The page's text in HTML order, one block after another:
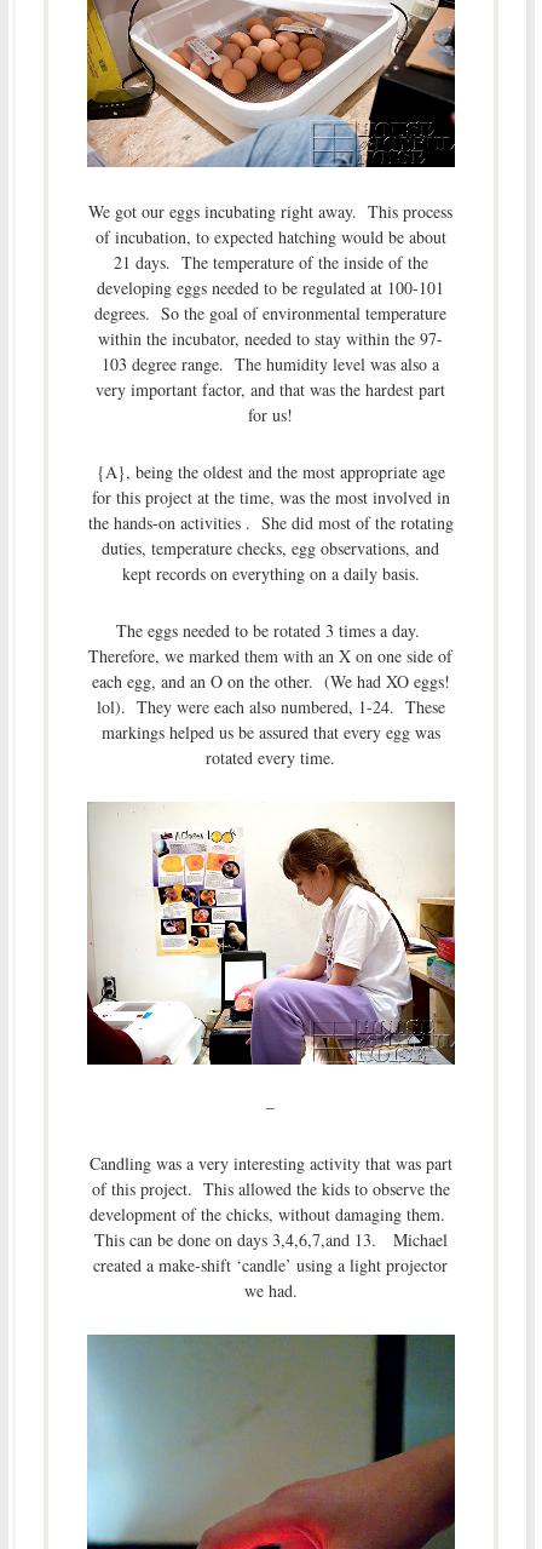
We got our eggs incubating right away. This process
of incubation, to expected hatching would be about
21 days. The temperature of the inside of the
developing eggs needed to be regulated at 100-101
degrees. So the goal of environmental temperature
within the incubator, needed to stay within the 97-
103 degree range. The humidity level was also a
very important factor, and that was the hardest part
for us!
{A}, being the oldest and the most appropriate age
for this project at the time, was the most involved in
the hands-on activities . She did most of the rotating
duties, temperature checks, egg observations, and
kept records on everything on a daily basis.
The eggs needed to be rotated 3 times a day.
Therefore, we marked them with an X on one side of
each egg, and an O on the other. (We had XO eggs!
lol). They were each also numbered, 1-24. These
markings helped us be assured that every egg was
rotated every time.
–
Candling was a very interesting activity that was part
of this project. This allowed the kids to observe the
development of the chicks, without damaging them.
This can be done on days 3,4,6,7,and 13. Michael
created a make-shift ‘candle’ using a light projector
we had.